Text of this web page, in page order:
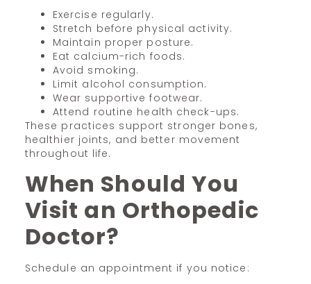
Exercise regularly.
Stretch before physical activity.
Maintain proper posture.
Eat calcium-rich foods.
Avoid smoking.
Limit alcohol consumption.
Wear supportive footwear.
Attend routine health check-ups.
These practices support stronger bones,
healthier joints, and better movement
throughout life.
When Should You
Visit an Orthopedic
Doctor?
Schedule an appointment if you notice: